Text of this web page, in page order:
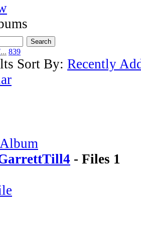
... 839
Sort By: Recently
- Files 1